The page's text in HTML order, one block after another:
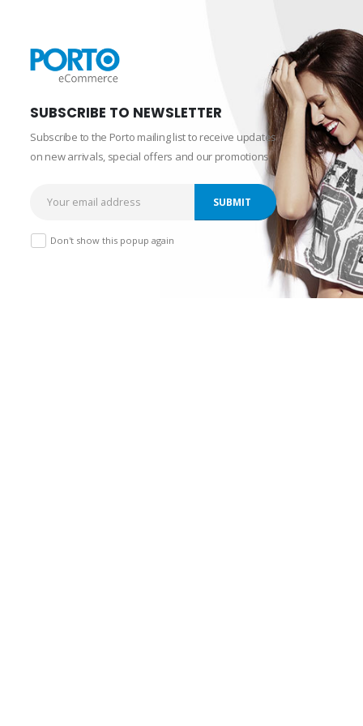
SUBSCRIBE TO NEWSLETTER
Subscribe to the Porto mailing list to receive updates
on new arrivals, special offers and our promotions.
Don't show this popup again